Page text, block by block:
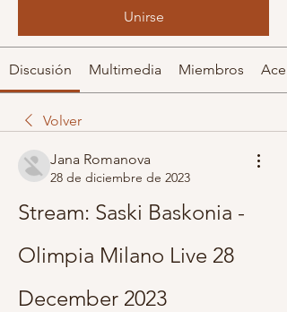
Unirse
Discusión Multimedia Miembros
Volver
Jana Romanova
28 de diciembre de 2023
Stream: Saski Baskonia -
Olimpia Milano Live 28
December 2023